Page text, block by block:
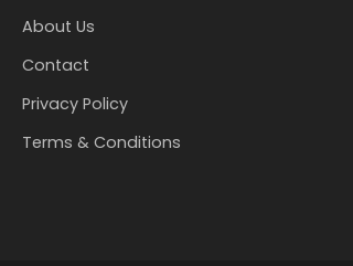
About Us
Contact
Privacy Policy
Terms & Conditions